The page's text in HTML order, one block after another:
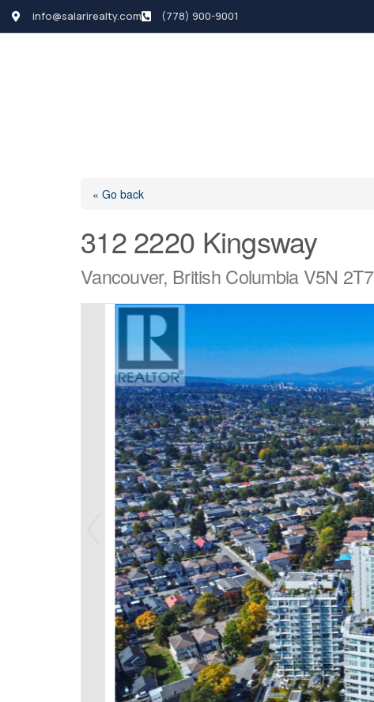
info@salarirealty.com (778) 900-9001
« Go back
312 2220 Kingsway
Vancouver, British Columbia V5N 2T7